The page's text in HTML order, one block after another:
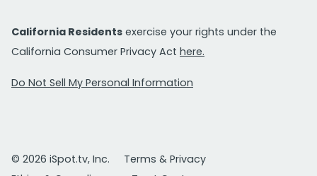
California Residents exercise your rights under the
California Consumer Privacy Act here.
Do Not Sell My Personal Information
© 2026 iSpot.tv, Inc.
Terms & Privacy